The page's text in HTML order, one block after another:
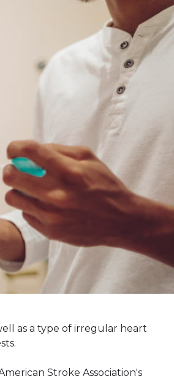
as a type of irregular heart
Stroke Association's